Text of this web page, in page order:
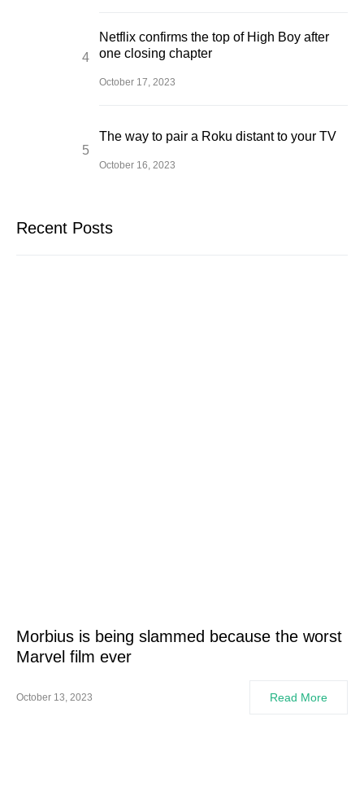
Netflix confirms the top of High Boy after
one closing chapter
October 17, 2023
The way to pair a Roku distant to your TV
October 16, 2023
Recent Posts
Morbius is being slammed because the worst
Marvel film ever
October 13, 2023 Read More